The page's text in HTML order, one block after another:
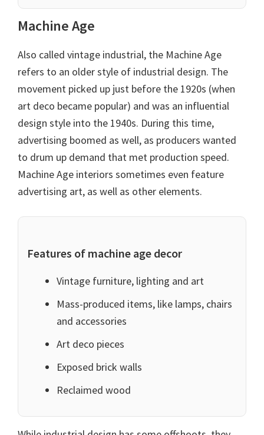
Machine Age
Also called vintage industrial, the Machine Age
refers to an older style of industrial design. The
movement picked up just before the 1920s (when
art deco became popular) and was an influential
design style into the 1940s. During this time,
advertising boomed as well, as producers wanted
to drum up demand that met production speed.
Machine Age interiors sometimes even feature
advertising art, as well as other elements.
Features of machine age decor
Vintage furniture, lighting and art
Mass-produced items, like lamps, chairs
and accessories
Art deco pieces
Exposed brick walls
Reclaimed wood